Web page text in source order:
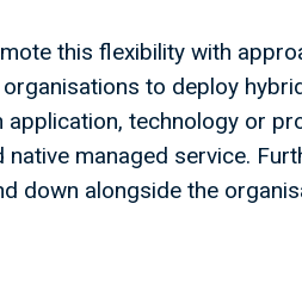
this flexibility with
to deploy
technology or
managed service.
down alongside the